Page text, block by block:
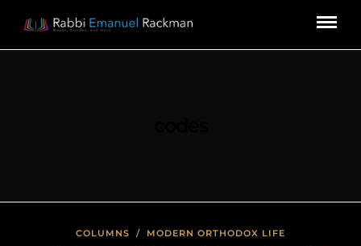
COLUMNS / MODERN ORTHODOX LIFE